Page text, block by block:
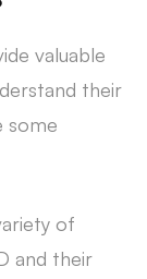
valuable
their
some
of
and their